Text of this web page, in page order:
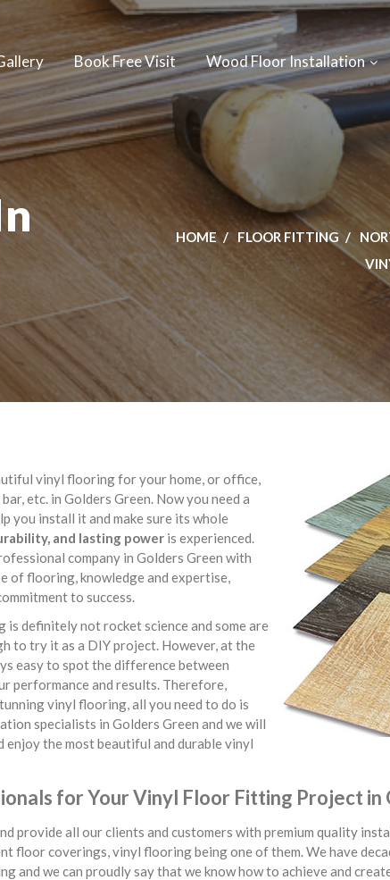
Book Free Visit Wood Floor Installation
HOME FLOOR FITTING
vinyl flooring for your home, or office,
etc. in Golders Green. Now you need a
you install it and make sure its whole
and lasting power is experienced.
company in Golders Green with
of flooring, knowledge and expertise,
to success.
definitely not rocket science and some are
to try it as a DIY project. However, at the
easy to spot the difference between
performance and results. Therefore,
vinyl flooring, all you need to do is
specialists in Golders Green and we will
enjoy the most beautiful and durable vinyl
for Your Vinyl Floor Fitting Project in
provide all our clients and customers with premium quality
floor coverings, vinyl flooring being one of them. We have
and we can proudly say that we know how to achieve and